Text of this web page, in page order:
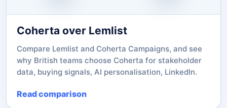
Coherta over Lemlist
Compare Lemlist and Coherta Campaigns, and see
why British teams choose Coherta for stakeholder
data, buying signals, AI personalisation, LinkedIn.
Read comparison